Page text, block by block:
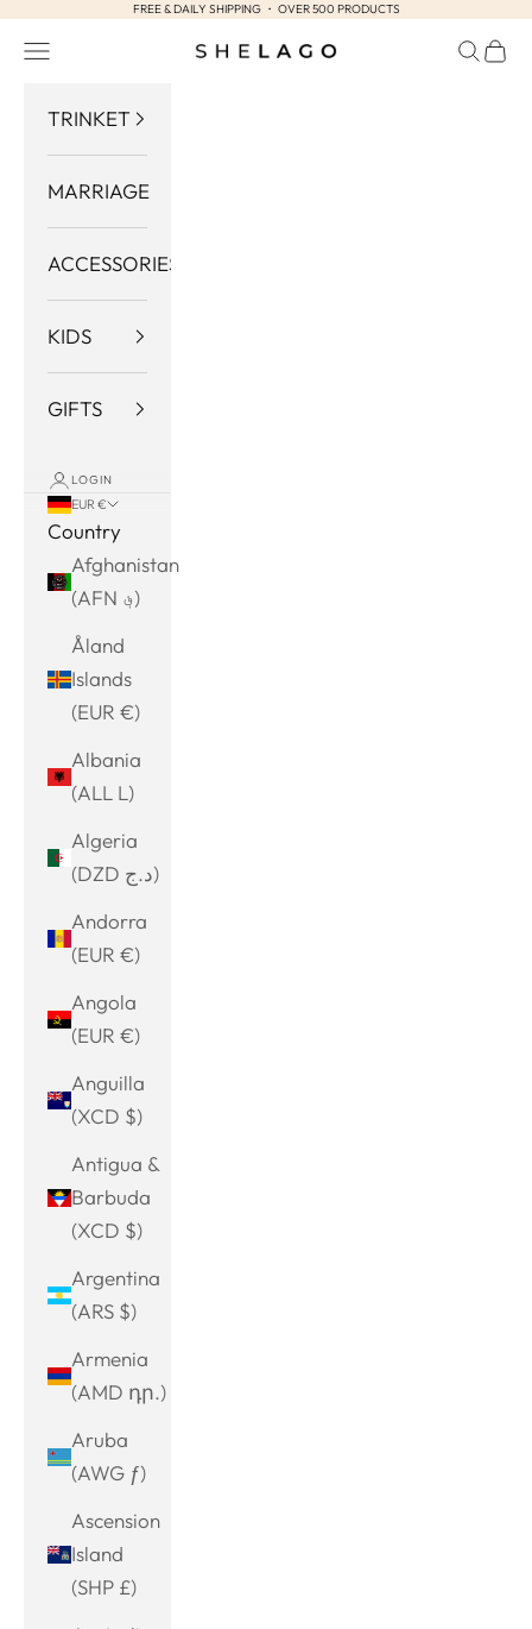
Skip to contentFREE & DAILY SHIPPING ・ OVER 500 PRODUCTS
Shelago
Navigation menu Search
Cart
TRINKET
MARRIAGE
ACCESSORIES
KIDS
GIFTS
LOGIN
EUR €
Country
Afghanistan
(AFN ؋)
Åland
Islands
(EUR €)
Albania
(ALL L)
Algeria
(DZD د.ج)
Andorra
(EUR €)
Angola
(EUR €)
Anguilla
(XCD $)
Antigua &
Barbuda
(XCD $)
Argentina
(ARS $)
Armenia
(AMD դր.)
Aruba
(AWG ƒ)
Ascension
Island
(SHP £)